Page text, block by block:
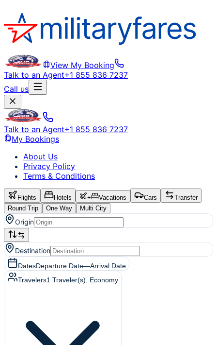
View My Booking
Talk to an Agent+1 855 836 7237
Call us
Talk to an Agent+1 855 836 7237
My Bookings
About Us
Privacy Policy
Terms & Conditions
Flights Hotels + Vacations Cars
Transfer
Round Trip
One Way Multi City
Origin
Destination
DatesDeparture Date—Arrival Date
Travelers1 Traveler(s) , Economy